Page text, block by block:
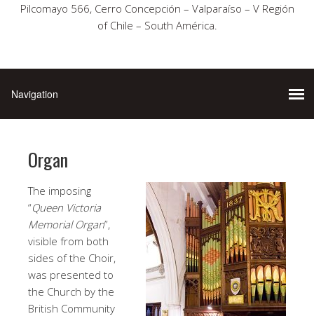
Pilcomayo 566, Cerro Concepción – Valparaíso – V Región
of Chile – South América.
Organ
The imposing
“Queen Victoria
Memorial Organ”,
visible from both
sides of the Choir,
was presented to
the Church by the
British Community